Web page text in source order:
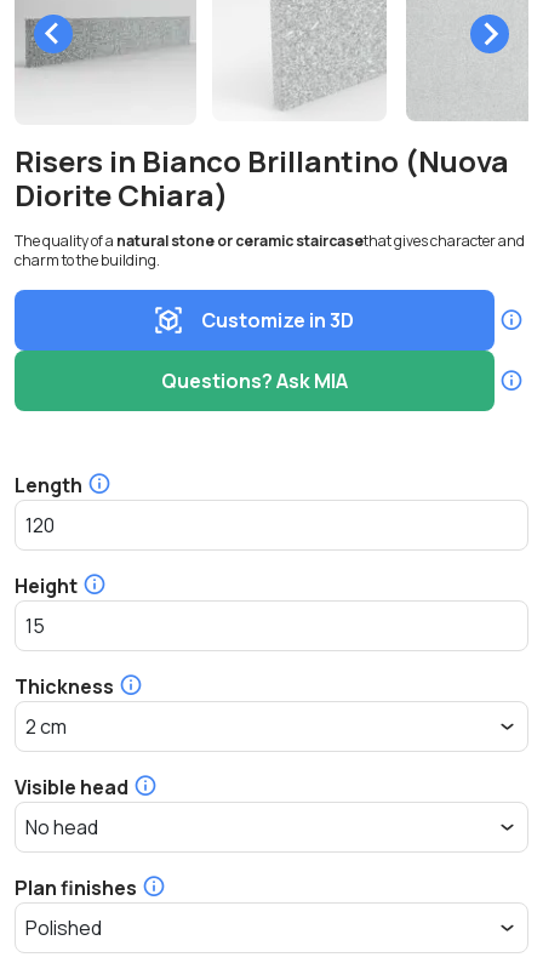
Risers in Bianco Brillantino (Nuova
Diorite Chiara)
The quality of a natural stone or ceramic staircasethat gives character and
charm to the building.
Customize in 3D
Questions? Ask MIA
Length
Height
Thickness
Visible head
Plan finishes